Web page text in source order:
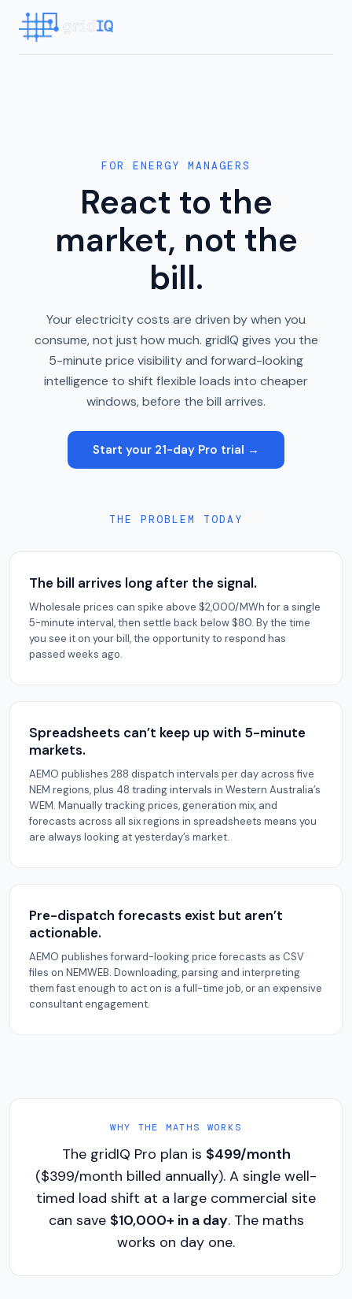
FOR ENERGY MANAGERS
React to the
market, not the
bill.
Your electricity costs are driven by when you
consume, not just how much. gridIQ gives you the
5-minute price visibility and forward-looking
intelligence to shift flexible loads into cheaper
windows, before the bill arrives.
Start your 21-day Pro trial →
THE PROBLEM TODAY
The bill arrives long after the signal.
Wholesale prices can spike above $2,000/MWh for a single
5-minute interval, then settle back below $80. By the time
you see it on your bill, the opportunity to respond has
passed weeks ago.
Spreadsheets can’t keep up with 5-minute
markets.
AEMO publishes 288 dispatch intervals per day across five
NEM regions, plus 48 trading intervals in Western Australia’s
WEM. Manually tracking prices, generation mix, and
forecasts across all six regions in spreadsheets means you
are always looking at yesterday’s market.
Pre-dispatch forecasts exist but aren’t
actionable.
AEMO publishes forward-looking price forecasts as CSV
files on NEMWEB. Downloading, parsing and interpreting
them fast enough to act on is a full-time job, or an expensive
consultant engagement.
WHY THE MATHS WORKS
The gridIQ Pro plan is $499/month
($399/month billed annually). A single well-
timed load shift at a large commercial site
can save $10,000+ in a day. The maths
works on day one.